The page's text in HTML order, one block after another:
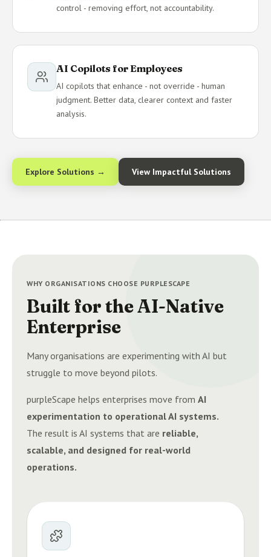
control - removing effort, not accountability.
AI Copilots for Employees
AI copilots that enhance - not override - human
judgment. Better data, clearer context and faster
analysis.
Explore Solutions → View Impactful Solutions
WHY ORGANISATIONS CHOOSE PURPLESCAPE
Built for the AI-Native
Enterprise
Many organisations are experimenting with AI but
struggle to move beyond pilots.
purpleScape helps enterprises move from AI
experimentation to operational AI systems.
The result is AI systems that are reliable,
scalable, and designed for real-world
operations.